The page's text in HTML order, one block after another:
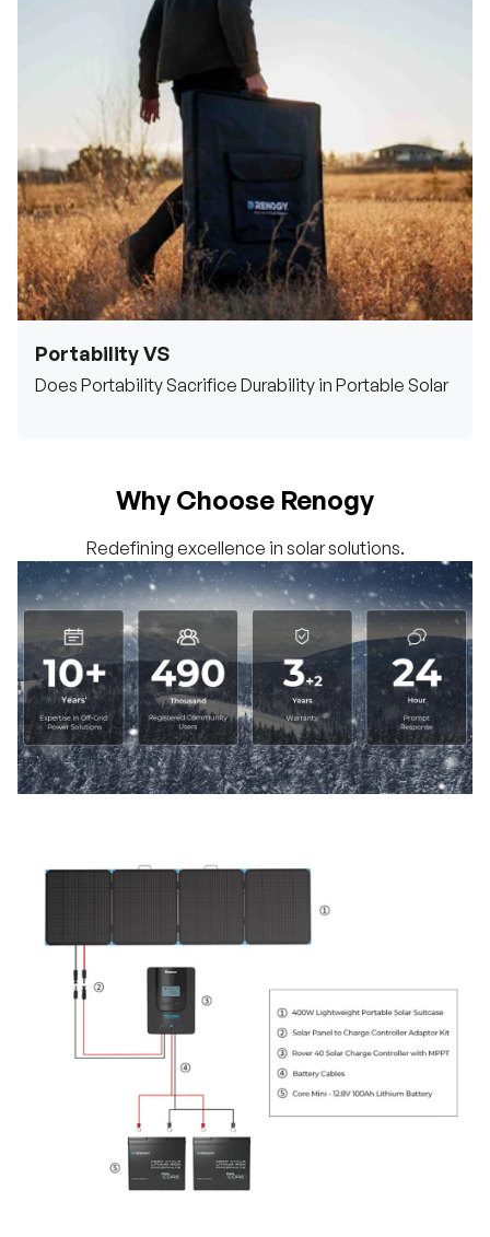
Portability VS
Does Portability Sacrifice Durability in Portable Solar
Why Choose Renogy
Redefining excellence in solar solutions.